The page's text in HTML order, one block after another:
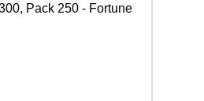
Pack 250 - Fortune